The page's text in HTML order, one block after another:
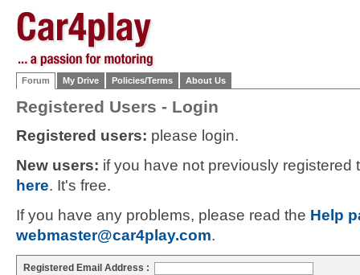
Forum My Drive Policies/Terms About Us
Registered Users - Login
Registered users: please login.
New users: if you have not previously
here. It's free.
If you have any problems, please read the Help
webmaster@car4play.com.
Registered Email Address :